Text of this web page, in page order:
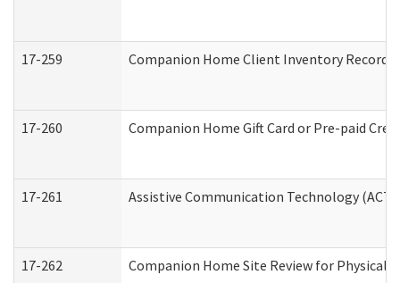
17-259 Companion Home Client Inventory Record
17-260 Companion Home Gift Card or Pre-paid
17-261 Assistive Communication Technology
17-262 Companion Home Site Review for Physical